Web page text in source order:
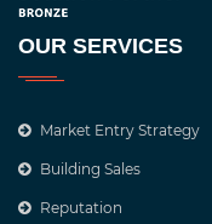
OUR SERVICES
Market Entry Strategy
Building Sales
Reputation